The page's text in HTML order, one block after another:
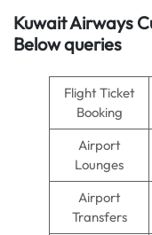
Kuwait Airways
Below queries
Flight Ticket
Booking
Airport
Lounges
Airport
Transfers